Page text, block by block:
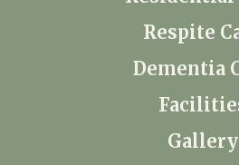
Respite
Dementia
Gallery